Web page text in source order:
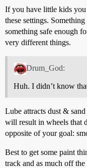
If you have little kids
these settings.
something safe enough
very different things.
Drum_God:
Huh. I didn’t know
Lube attracts dust &
will result in wheels that
opposite of your goal:
Best to get some paint
track and as much off